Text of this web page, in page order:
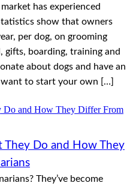
has experienced
show that owners
per dog, on grooming
gifts, boarding, training and
about dogs and have an
to start your own […]
They Do and How They
They’ve become